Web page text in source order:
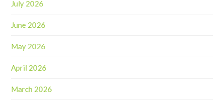
July 2026
June 2026
May 2026
April 2026
March 2026